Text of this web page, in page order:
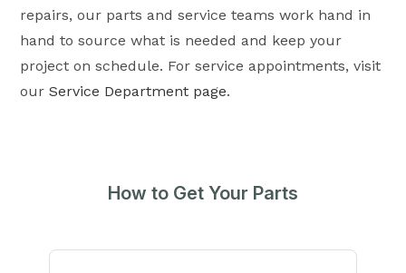
repairs, our parts and service teams work hand in
hand to source what is needed and keep your
project on schedule. For service appointments, visit
ourService Department page.
How to Get Your Parts